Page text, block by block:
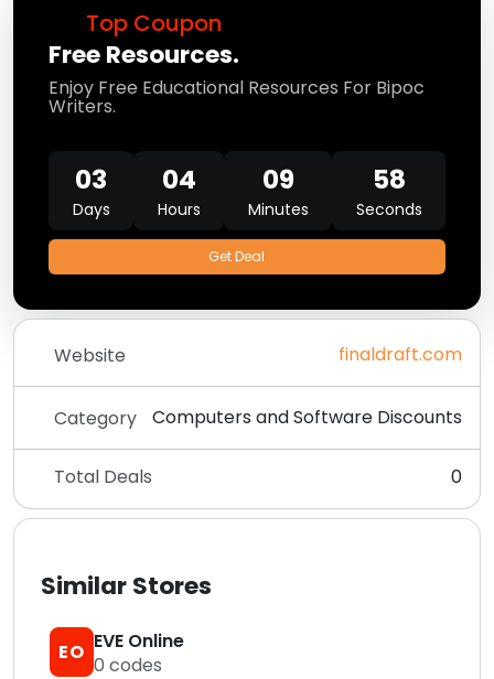
Top Coupon
Free Resources.
Enjoy Free Educational Resources For Bipoc
Writers.
03
Days
04
Hours
09
Minutes
58
Seconds
Get Deal
Website finaldraft.com
Category Computers and Software Discounts
Total Deals 0
Similar Stores
EO EVE Online
0 codes